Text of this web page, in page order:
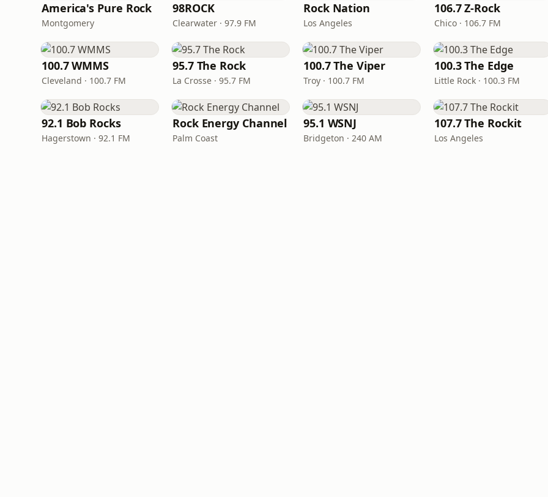
America's Pure Rock
Montgomery
98ROCK
Clearwater · 97.9 FM
Rock Nation
Los Angeles
106.7 Z-Rock
Chico · 106.7 FM
100.7 WMMS
Cleveland · 100.7 FM
95.7 The Rock
La Crosse · 95.7 FM
100.7 The Viper
Troy · 100.7 FM
100.3 The Edge
Little Rock · 100.3 FM
92.1 Bob Rocks
Hagerstown · 92.1 FM
Rock Energy Channel
Palm Coast
95.1 WSNJ
Bridgeton · 240 AM
107.7 The Rockit
Los Angeles